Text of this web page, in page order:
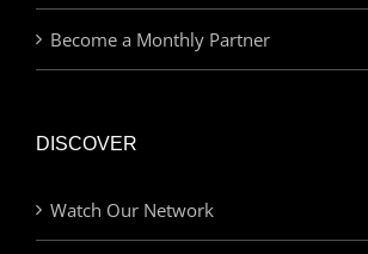
Become a Monthly Partner
DISCOVER
Watch Our Network